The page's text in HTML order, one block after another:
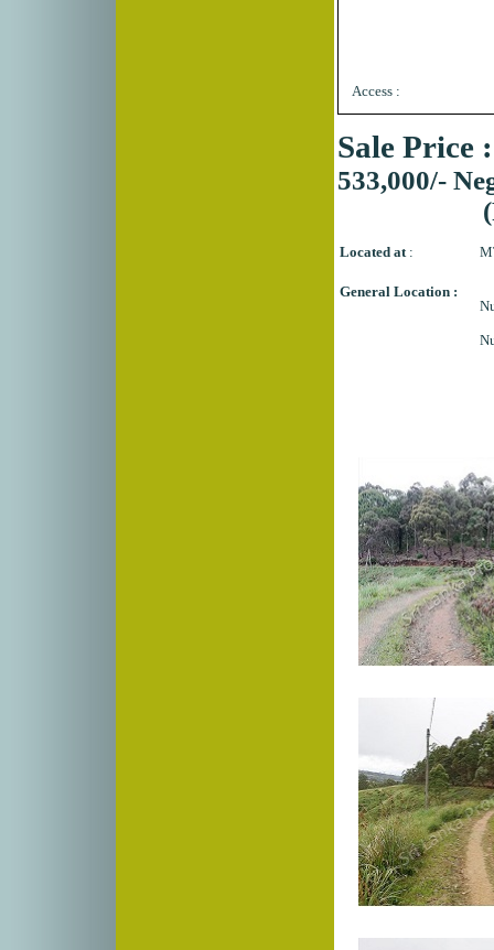
Access :
Sale Price
533,000/-
Located at :
General Location :